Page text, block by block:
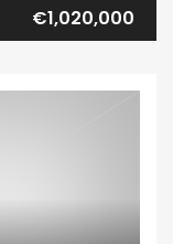
€1,020,000